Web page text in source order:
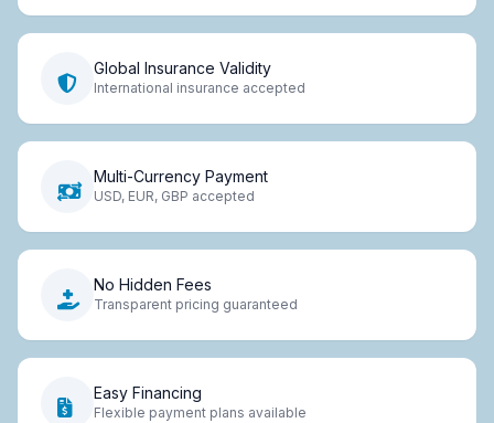
Global Insurance Validity
International insurance accepted
Multi-Currency Payment
USD, EUR, GBP accepted
No Hidden Fees
Transparent pricing guaranteed
Easy Financing
Flexible payment plans available